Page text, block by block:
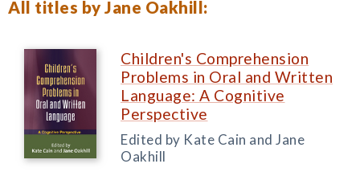
All titles by Jane Oakhill:
Children's Comprehension
Problems in Oral and Written
Language: A Cognitive
Perspective
Edited by Kate Cain and Jane
Oakhill